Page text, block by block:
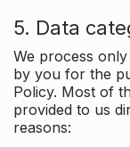
5. Data
We process
by you for the
Policy. Most of
provided to us
reasons: